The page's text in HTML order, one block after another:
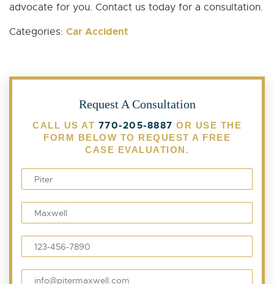
advocate for you. Contact us today for a consultation.
Categories: Car Accident
Request A Consultation
CALL US AT 770-205-8887 OR USE THE
FORM BELOW TO REQUEST A FREE
CASE EVALUATION.